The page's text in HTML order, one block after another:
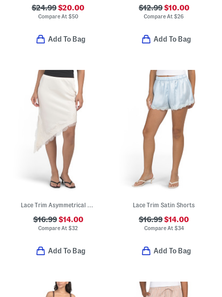
$24.99$20.00
Compare At $50
Add To Bag
$12.99$10.00
Compare At$26
Add To Bag
Lace Trim Asymmetrical Skirt
$16.99$14.00
Compare At$32
Add To Bag
Lace Trim Satin Shorts
$16.99$14.00
Compare At $34
Add To Bag